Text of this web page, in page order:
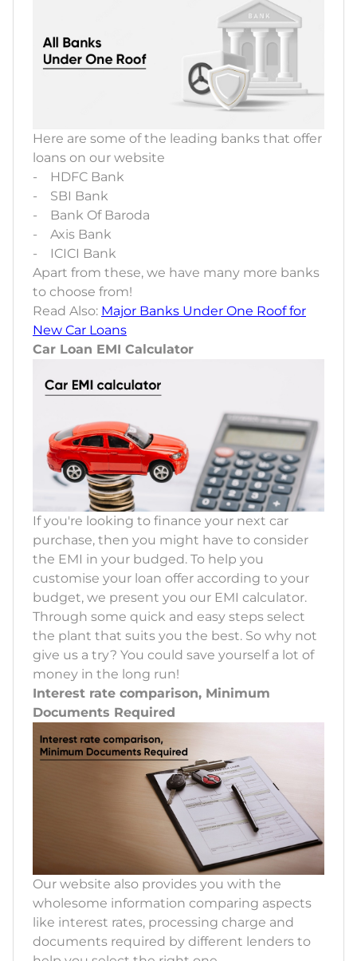
Here are some of the leading banks that offer
loans on our website
- HDFC Bank
- SBI Bank
- Bank Of Baroda
- Axis Bank
- ICICI Bank
Apart from these, we have many more banks
to choose from!
Read Also: Major Banks Under One Roof for
New Car Loans
Car Loan EMI Calculator
If you're looking to finance your next car
purchase, then you might have to consider
the EMI in your budged. To help you
customise your loan offer according to your
budget, we present you our EMI calculator.
Through some quick and easy steps select
the plant that suits you the best. So why not
give us a try? You could save yourself a lot of
money in the long run!
Interest rate comparison, Minimum
Documents Required
Our website also provides you with the
wholesome information comparing aspects
like interest rates, processing charge and
documents required by different lenders to